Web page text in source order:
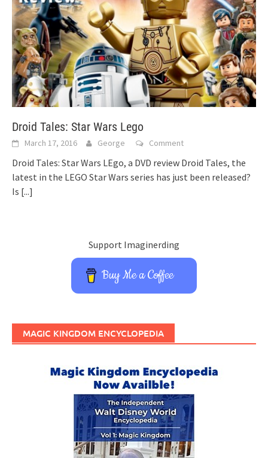
Droid Tales: Star Wars Lego
March 17, 2016 George Comment
Droid Tales: Star Wars LEgo, a DVD review Droid Tales, the
latest in the LEGO Star Wars series has just been released?
Is [...]
Support Imaginerding
Buy Me a Coffee
MAGIC KINGDOM ENCYCLOPEDIA